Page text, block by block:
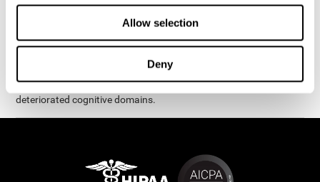
Allow selection
Deny
exercises are presented as fun brain games that you can practice
on your computer or tablet. After each session, CogniFit will
creation of new synapses and neural circuits, which make it
possible to reorganize and recover function of the most
deteriorated cognitive domains.